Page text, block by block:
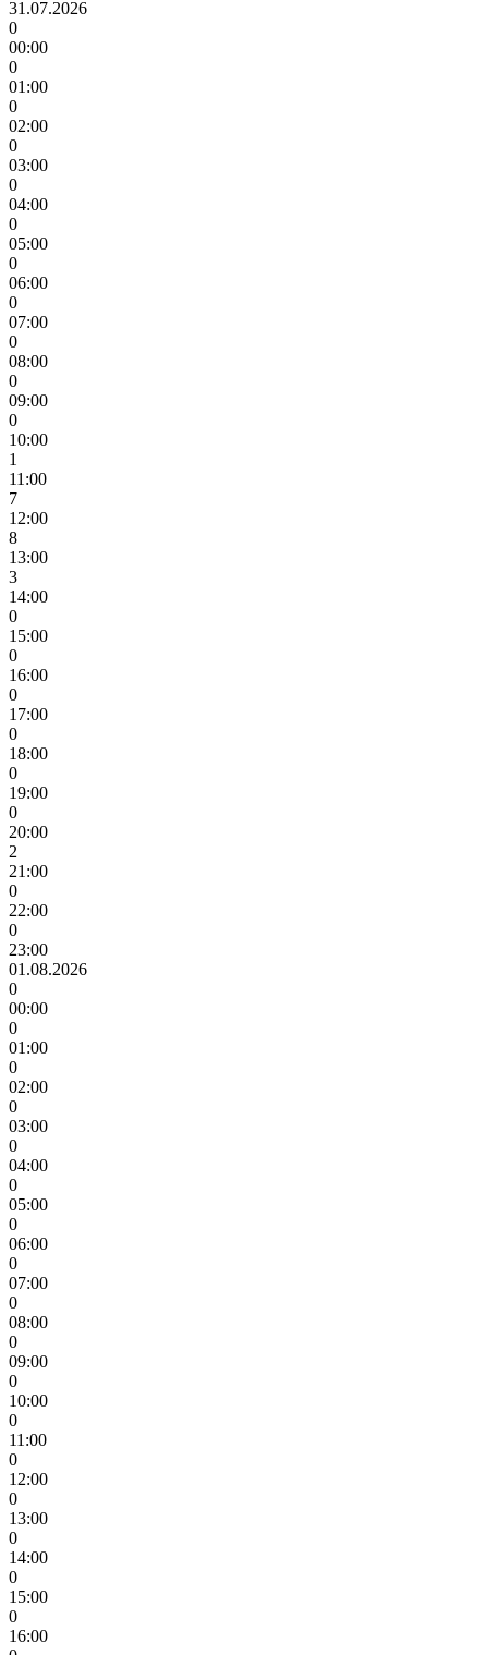
31.07.2026
0
00:00
0
01:00
0
02:00
0
03:00
0
04:00
0
05:00
0
06:00
0
07:00
0
08:00
0
09:00
0
10:00
1
11:00
7
12:00
8
13:00
3
14:00
0
15:00
0
16:00
0
17:00
0
18:00
0
19:00
0
20:00
2
21:00
0
22:00
0
23:00
01.08.2026
0
00:00
0
01:00
0
02:00
0
03:00
0
04:00
0
05:00
0
06:00
0
07:00
0
08:00
0
09:00
0
10:00
0
11:00
0
12:00
0
13:00
0
14:00
0
15:00
0
16:00